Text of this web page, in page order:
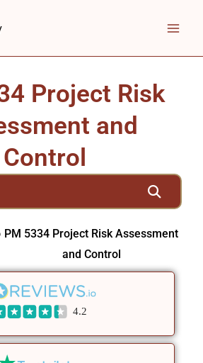
Project Risk
and
Control
PM 5334 Project Risk Assessment
and Control
4.2